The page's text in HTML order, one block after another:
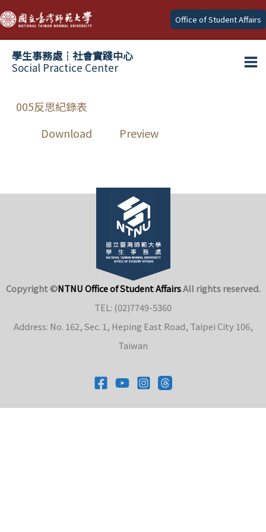
Skip
to
content
Office of Student Affairs
學生事務處┆社會實踐中心
Social Practice Center
005反思紀錄表
Download
Preview
Copyright ©NTNU Office of Student Affairs.All rights reserved.
TEL: (02)7749-5360
Address: No. 162, Sec. 1, Heping East Road, Taipei City 106,
Taiwan